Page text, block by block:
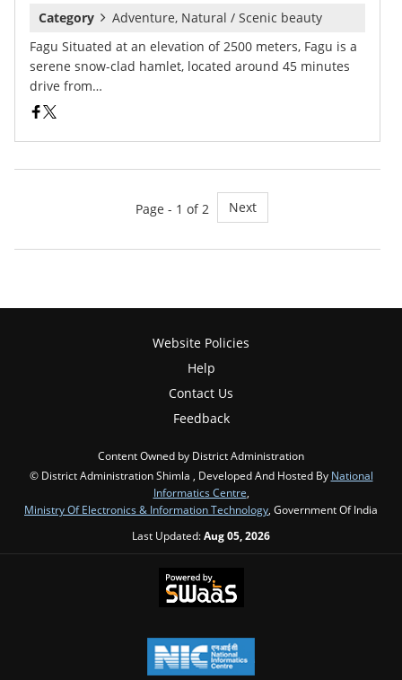
Category
Adventure, Natural / Scenic beauty
Fagu Situated at an elevation of 2500 meters, Fagu is a
serene snow-clad hamlet, located around 45 minutes
drive from…
Page - 1 of 2 Next
Website Policies
Help
Contact Us
Feedback
Content Owned by District Administration
© District Administration Shimla , Developed And Hosted By National
Informatics Centre
Ministry Of Electronics & Information Technology , Government Of India
Last Updated:Aug 05, 2026